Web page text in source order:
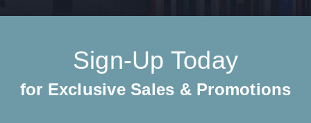
Sign-Up Today
for Exclusive Sales & Promotions